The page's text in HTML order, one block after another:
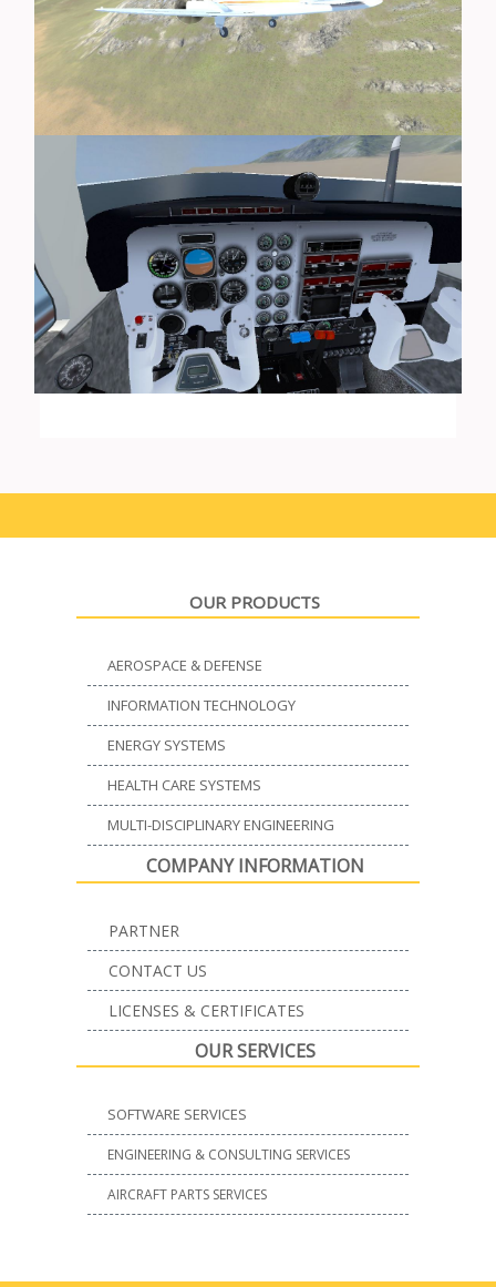
OUR PRODUCTS
AEROSPACE & DEFENSE
INFORMATION TECHNOLOGY
ENERGY SYSTEMS
HEALTH CARE SYSTEMS
MULTI-DISCIPLINARY ENGINEERING
COMPANY INFORMATION
PARTNER
CONTACT US
LICENSES & CERTIFICATES
OUR SERVICES
SOFTWARE SERVICES
ENGINEERING & CONSULTING SERVICES
AIRCRAFT PARTS SERVICES